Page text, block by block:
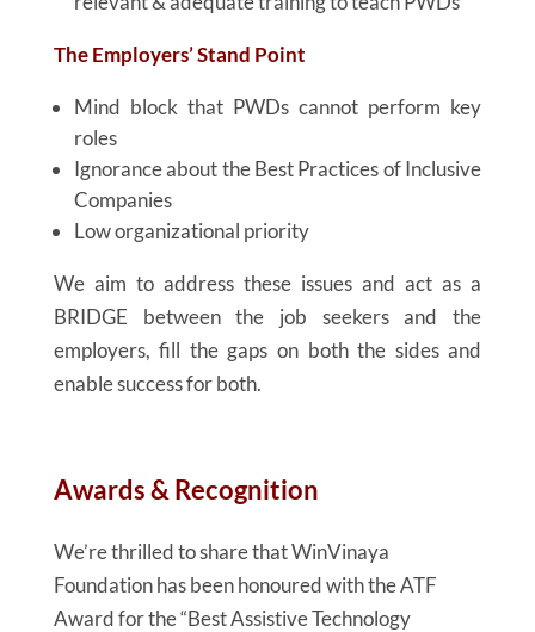
The Employers’ Stand Point
Mind block that PWDs cannot perform key
roles
Ignorance about the Best Practices of Inclusive
Companies
Low organizational priority
We aim to address these issues and act as a
BRIDGE between the job seekers and the
employers, fill the gaps on both the sides and
enable success for both.
Awards & Recognition
We’re thrilled to share that WinVinaya
Foundation has been honoured with the ATF
Award for the “Best Assistive Technology